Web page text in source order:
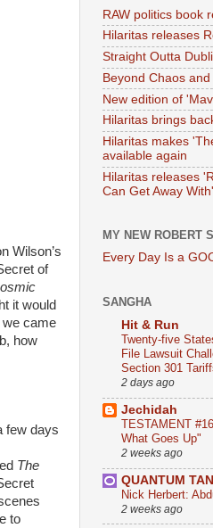
Wilson’s
of
it would
we came
how
few days
The
to
RAW politics book
Hilaritas releases
Straight Outta
Beyond Chaos
New edition of
Hilaritas brings
Hilaritas makes
available again
Hilaritas releases
Can Get Away With'
MY NEW ROBERT
Every Day Is a
SANGHA
Hit & Run
Twenty-five
File Lawsuit
Section 301
2 days ago
Jechidah
TESTAMENT
What Goes Up"
2 weeks ago
QUANTUM
Nick Herbert:
2 weeks ago